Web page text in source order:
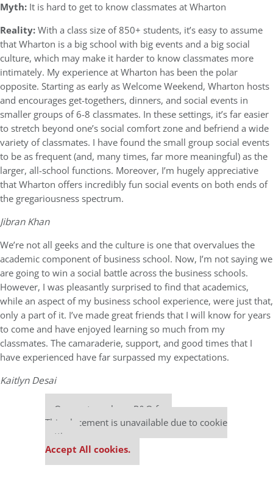
Myth: It is hard to get to know classmates at Wharton
Reality:With a class size of 850+ students, it’s easy to assume
that Wharton is a big school with big events and a big social
culture, which may make it harder to know classmates more
intimately. My experience at Wharton has been the polar
opposite. Starting as early as Welcome Weekend, Wharton hosts
and encourages get-togethers, dinners, and social events in
smaller groups of 6-8 classmates. In these settings, it’s far easier
to stretch beyond one’s social comfort zone and befriend a wide
variety of classmates. I have found the small group social events
to be as frequent (and, many times, far more meaningful) as the
larger, all-school functions. Moreover, I’m hugely appreciative
that Wharton offers incredibly fun social events on both ends of
the gregariousness spectrum.
Jibran Khan
We’re not all geeks and the culture is one that overvalues the
academic component of business school. Now, I’m not saying we
are going to win a social battle across the business schools.
However, I was pleasantly surprised to find that academics,
while an aspect of my business school experience, were just that,
only a part of it. I’ve made great friends that I will know for years
to come and have enjoyed learning so much from my
classmates. The camaraderie, support, and good times that I
have experienced have far surpassed my expectations.
Kaitlyn Desai
Our partners keep P&Q free
This placement is unavailable due to cookie
settings.
Accept All cookies.